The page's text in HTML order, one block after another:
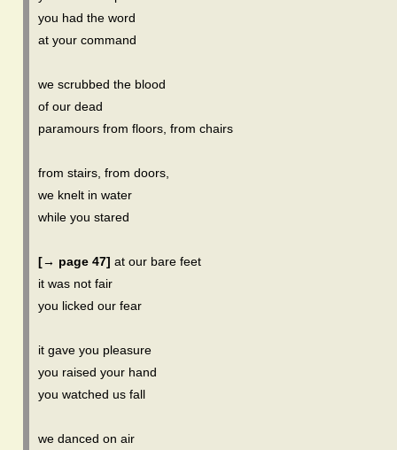
you had the word
at your command
we scrubbed the blood
of our dead
paramours from floors, from chairs
from stairs, from doors,
we knelt in water
while you stared
[→ page 47] at our bare feet
it was not fair
you licked our fear
it gave you pleasure
you raised your hand
you watched us fall
we danced on air